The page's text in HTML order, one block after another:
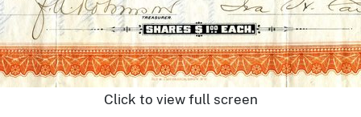
Click to view full screen